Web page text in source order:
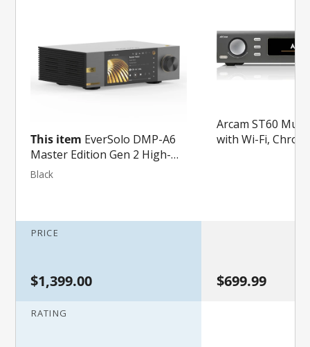
This item
Master Edition Gen 2 High-
Fidelity Music Streamer and
Black
Arcam ST60
with Wi-Fi,
PRICE
$1,399.00 $699.99
RATING